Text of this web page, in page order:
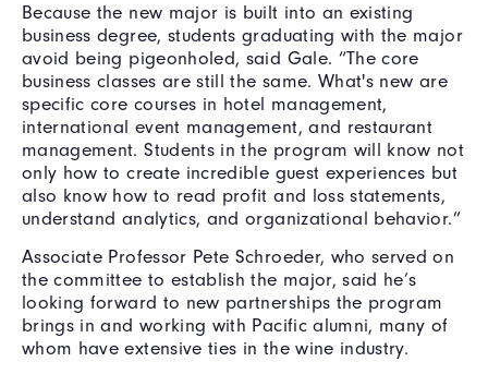
Because the new major is built into an existing
business degree, students graduating with the major
avoid being pigeonholed, said Gale. “The core
business classes are still the same. What's new are
specific core courses in hotel management,
international event management, and restaurant
management. Students in the program will know not
only how to create incredible guest experiences but
also know how to read profit and loss statements,
understand analytics, and organizational behavior.”
Associate Professor Pete Schroeder, who served on
the committee to establish the major, said he’s
looking forward to new partnerships the program
brings in and working with Pacific alumni, many of
whom have extensive ties in the wine industry.